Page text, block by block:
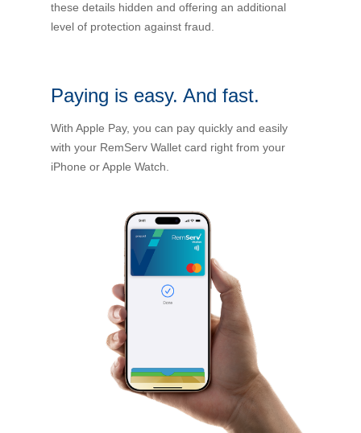
Benefits of outsourcing
Our history
Contact us
Novated Lease Calculator
these details hidden and offering an additional
level of protection against fraud.
Paying is easy. And fast.
With Apple Pay, you can pay quickly and easily
with your RemServ Wallet card right from your
iPhone or Apple Watch.